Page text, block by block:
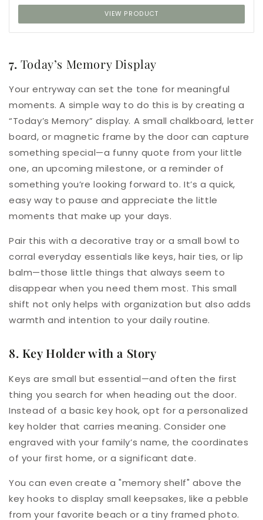
VIEW PRODUCT
7. Today’s Memory Display
Your entryway can set the tone for meaningful
moments. A simple way to do this is by creating a
“Today’s Memory” display. A small chalkboard, letter
board, or magnetic frame by the door can capture
something special—a funny quote from your little
one, an upcoming milestone, or a reminder of
something you’re looking forward to. It’s a quick,
easy way to pause and appreciate the little
moments that make up your days.
Pair this with a decorative tray or a small bowl to
corral everyday essentials like keys, hair ties, or lip
balm—those little things that always seem to
disappear when you need them most. This small
shift not only helps with organization but also adds
warmth and intention to your daily routine.
8. Key Holder with a Story
Keys are small but essential—and often the first
thing you search for when heading out the door.
Instead of a basic key hook, opt for a personalized
key holder that carries meaning. Consider one
engraved with your family’s name, the coordinates
of your first home, or a significant date.
You can even create a "memory shelf" above the
key hooks to display small keepsakes, like a pebble
from your favorite beach or a tiny framed photo.